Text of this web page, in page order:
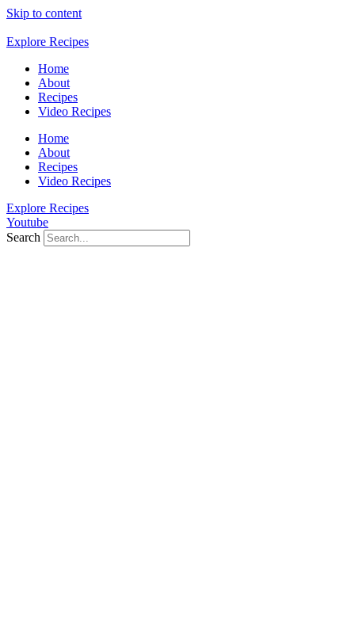
Skip to content
Explore Recipes
Home
About
Recipes
Video Recipes
Home
About
Recipes
Video Recipes
Explore Recipes
Youtube
Search